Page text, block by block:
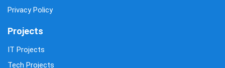
Privacy Policy
Projects
IT Projects
Tech Projects